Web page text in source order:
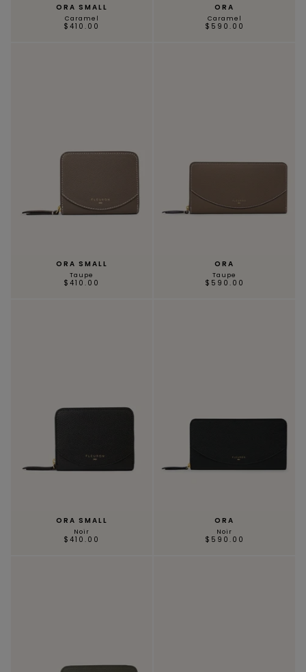
ORA SMALL
Caramel
$410.00
ORA
Caramel
$590.00
ORA SMALL
Taupe
$410.00
ORA
Taupe
$590.00
ORA SMALL
Noir
$410.00
ORA
Noir
$590.00